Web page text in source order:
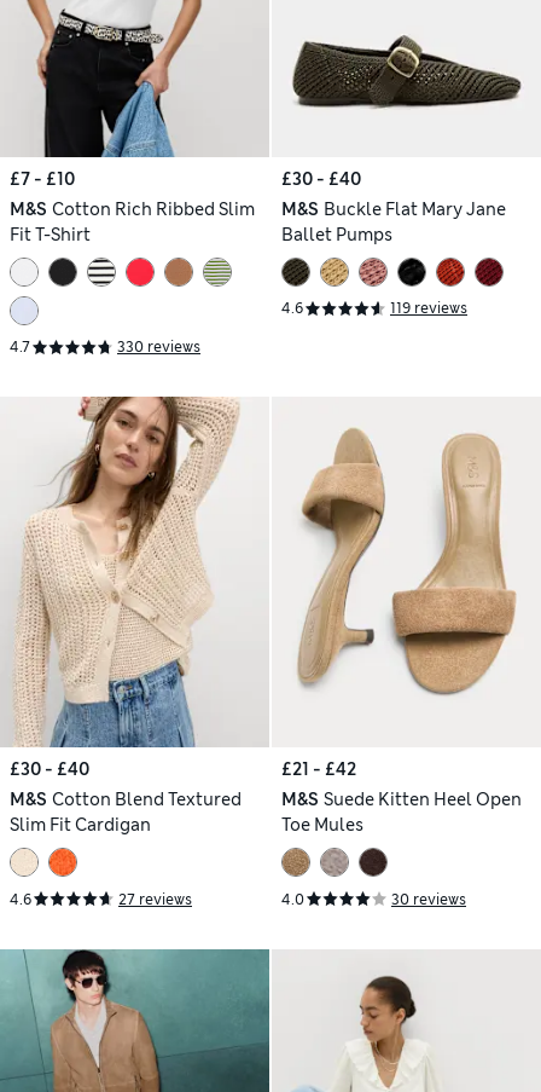
£7 - £10
M&S Cotton Rich Ribbed Slim
Fit T-Shirt
4.7 330 reviews
£30 - £40
M&S Buckle Flat Mary Jane
Ballet Pumps
4.6 119 reviews
£30 - £40
M&S Cotton Blend Textured
Slim Fit Cardigan
4.6 27 reviews
£21 - £42
M&S Suede Kitten Heel Open
Toe Mules
4.0 30 reviews